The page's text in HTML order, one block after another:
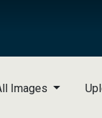
Images